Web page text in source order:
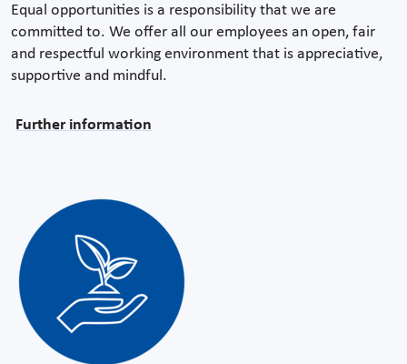
Equal opportunities is a responsibility that we are
committed to. We offer all our employees an open, fair
and respectful working environment that is appreciative,
supportive and mindful.
Further information